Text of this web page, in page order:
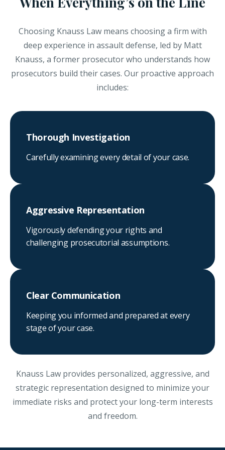
Choosing Knauss Law means choosing a firm with
deep experience in assault defense, led by Matt
Knauss, a former prosecutor who understands how
prosecutors build their cases. Our proactive approach
includes:
Thorough Investigation
Carefully examining every detail of your case.
Aggressive Representation
Vigorously defending your rights and
challenging prosecutorial assumptions.
Clear Communication
Keeping you informed and prepared at every
stage of your case.
Knauss Law provides personalized, aggressive, and
strategic representation designed to minimize your
immediate risks and protect your long-term interests
and freedom.